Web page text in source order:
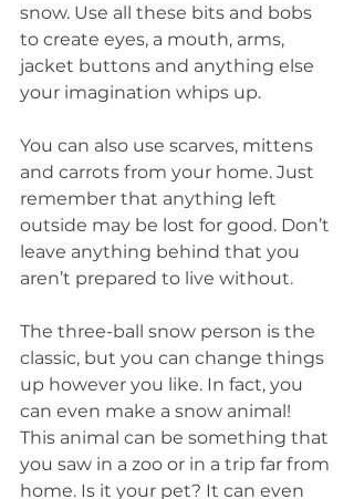
snow. Use all these bits and bobs
to create eyes, a mouth, arms,
jacket buttons and anything else
your imagination whips up.
You can also use scarves, mittens
and carrots from your home. Just
remember that anything left
outside may be lost for good. Don’t
leave anything behind that you
aren’t prepared to live without.
The three-ball snow person is the
classic, but you can change things
up however you like. In fact, you
can even make a snow animal!
This animal can be something that
you saw in a zoo or in a trip far from
home. Is it your pet? It can even